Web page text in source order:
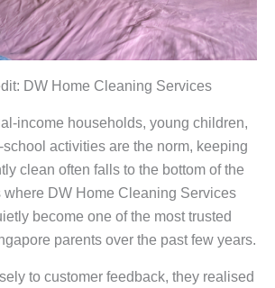
DW Home Cleaning Services
income households, young children,
activities are the norm, keeping
clean often falls to the bottom of the
where DW Home Cleaning Services
become one of the most trusted
parents over the past few years.
to customer feedback, they realised